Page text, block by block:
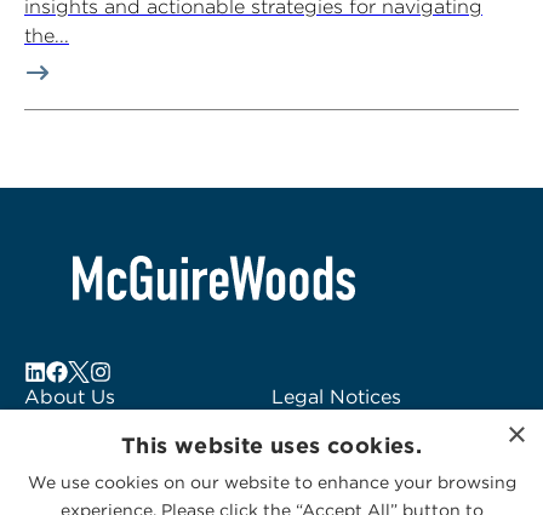
insights and actionable strategies for navigating
the...
About Us
Subscribe to Alerts
Legal Notices
Logo Usage
McGuireWoods
×
This website uses cookies.
We use cookies on our website to enhance your browsing
experience. Please click the “Accept All” button to